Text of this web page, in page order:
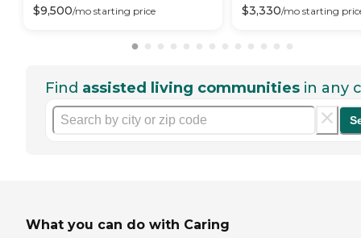
$9,500/mo starting price $3,330/mo starting
Find assisted living communities in any
What you can do with Caring